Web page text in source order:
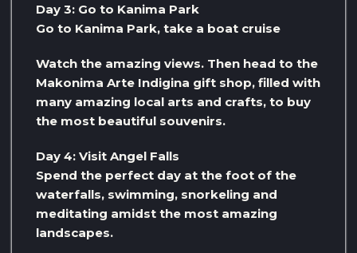
Day 3: Go to Kanima Park
Go to Kanima Park, take a boat cruise
Watch the amazing views. Then head to the
Makonima Arte Indigina gift shop, filled with
many amazing local arts and crafts, to buy
the most beautiful souvenirs.
Day 4: Visit Angel Falls
Spend the perfect day at the foot of the
waterfalls, swimming, snorkeling and
meditating amidst the most amazing
landscapes.